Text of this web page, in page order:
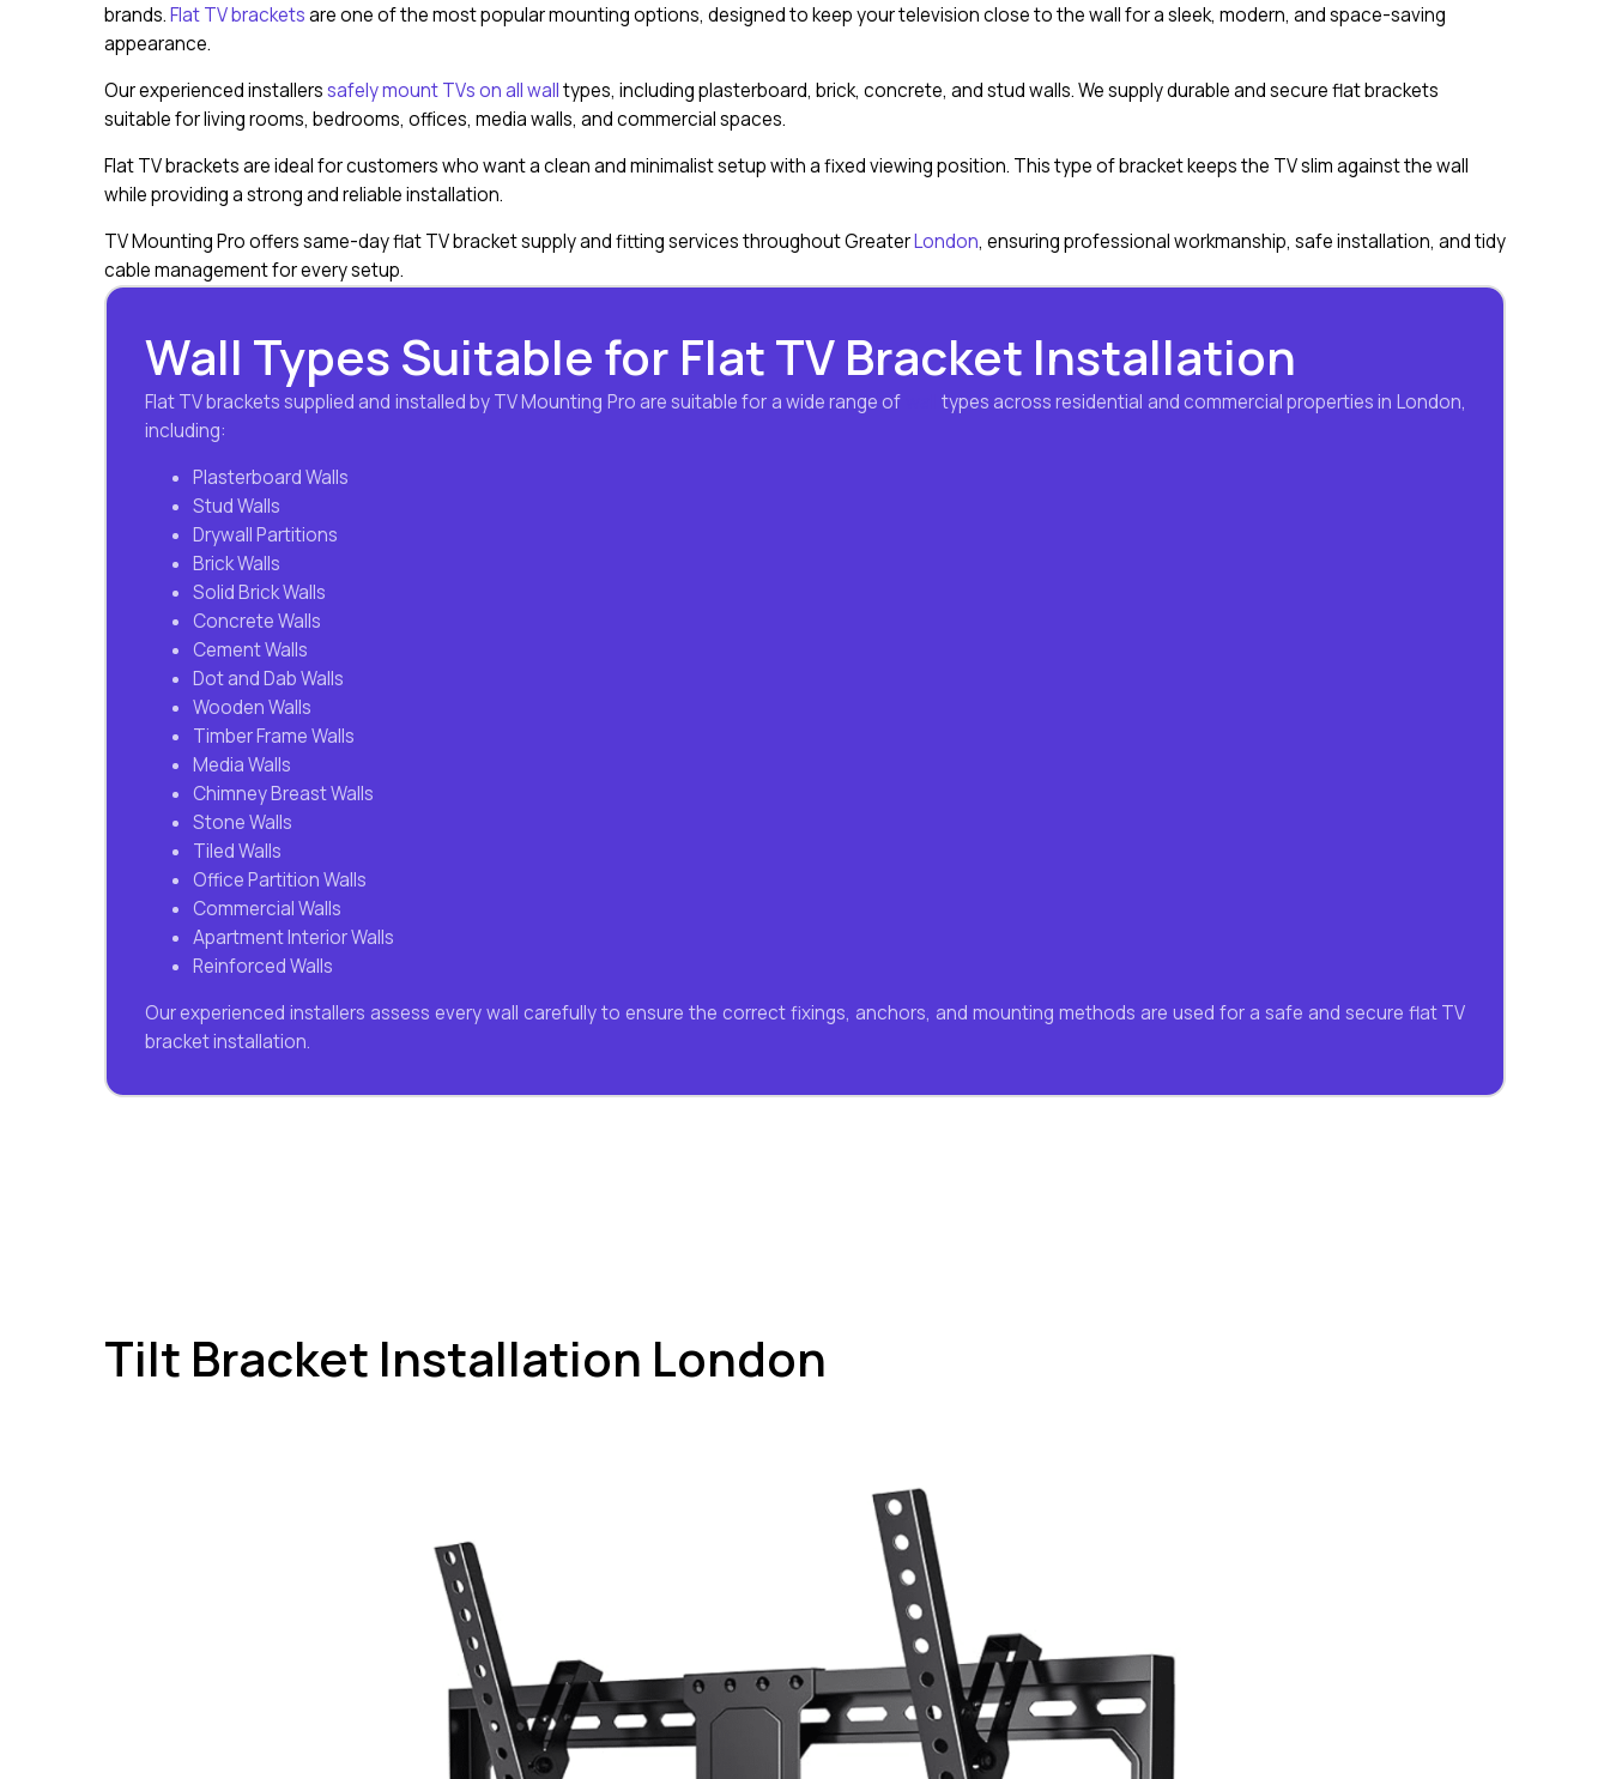
brands.Flat TV bracketsare one of the most popular mounting options, designed to keep your television close to the wall for a sleek, modern, and space-saving
appearance.
Our experienced installerssafely mount TVs on all walltypes, including plasterboard, brick, concrete, and stud walls. We supply durable and secure flat brackets
suitable for living rooms, bedrooms, offices, media walls, and commercial spaces.
Flat TV brackets are ideal for customers who want a clean and minimalist setup with a fixed viewing position. This type of bracket keeps the TV slim against the wall
while providing a strong and reliable installation.
TV Mounting Pro offers same-day flat TV bracket supply and fitting services throughout GreaterLondon, ensuring professional workmanship, safe installation, and tidy
cable management for every setup.
Wall Types Suitable for Flat TV Bracket Installation
Flat TV brackets supplied and installed by TV Mounting Pro are suitable for a wide range of
types across residential and commercial properties in London,
including:
Plasterboard Walls
Stud Walls
Drywall Partitions
Brick Walls
Solid Brick Walls
Concrete Walls
Cement Walls
Dot and Dab Walls
Wooden Walls
Timber Frame Walls
Media Walls
Chimney Breast Walls
Stone Walls
Tiled Walls
Office Partition Walls
Commercial Walls
Apartment Interior Walls
Reinforced Walls
Our experienced installers assess every wall carefully to ensure the correct fixings, anchors, and mounting methods are used for a safe and secure flat TV
bracket installation.
Tilt Bracket Installation London